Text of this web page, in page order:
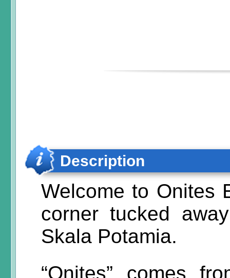
Description
Welcome to Onites
corner tucked
Skala Potamia.
“Onites” comes